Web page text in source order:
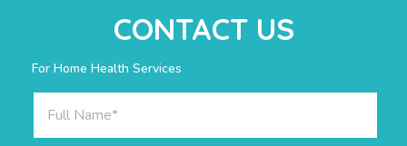
CONTACT US
For Home Health Services